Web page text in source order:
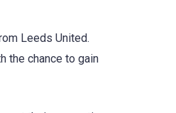
Leeds United.
the chance to gain